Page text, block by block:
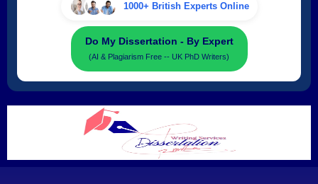
1000+ British Experts Online
Do My Dissertation - By Expert
(AI & Plagiarism Free -- UK PhD Writers)